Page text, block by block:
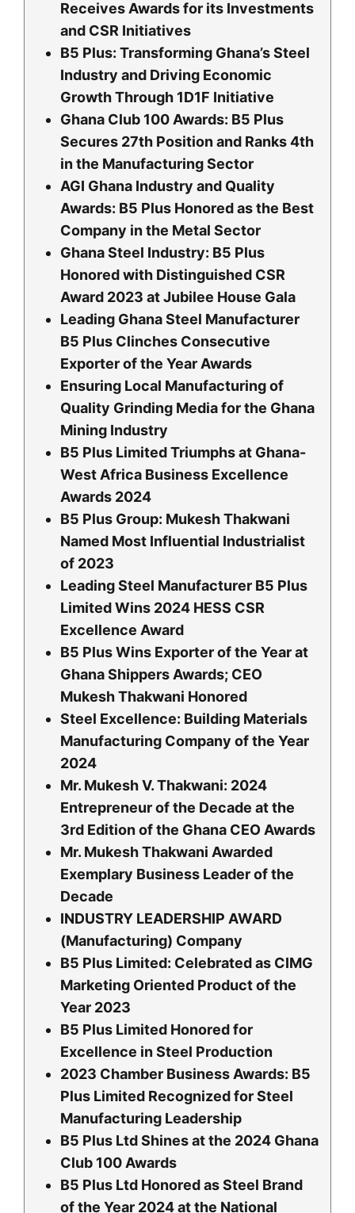
Receives Awards for its Investments
and CSR Initiatives
B5 Plus: Transforming Ghana’s Steel
Industry and Driving Economic
Growth Through 1D1F Initiative
Ghana Club 100 Awards: B5 Plus
Secures 27th Position and Ranks 4th
in the Manufacturing Sector
AGI Ghana Industry and Quality
Awards: B5 Plus Honored as the Best
Company in the Metal Sector
Ghana Steel Industry: B5 Plus
Honored with Distinguished CSR
Award 2023 at Jubilee House Gala
Leading Ghana Steel Manufacturer
B5 Plus Clinches Consecutive
Exporter of the Year Awards
Ensuring Local Manufacturing of
Quality Grinding Media for the Ghana
Mining Industry
B5 Plus Limited Triumphs at Ghana-
West Africa Business Excellence
Awards 2024
B5 Plus Group: Mukesh Thakwani
Named Most Influential Industrialist
of 2023
Leading Steel Manufacturer B5 Plus
Limited Wins 2024 HESS CSR
Excellence Award
B5 Plus Wins Exporter of the Year at
Ghana Shippers Awards; CEO
Mukesh Thakwani Honored
Steel Excellence: Building Materials
Manufacturing Company of the Year
2024
Mr. Mukesh V. Thakwani: 2024
Entrepreneur of the Decade at the
3rd Edition of the Ghana CEO Awards
Mr. Mukesh Thakwani Awarded
Exemplary Business Leader of the
Decade
INDUSTRY LEADERSHIP AWARD
(Manufacturing) Company
B5 Plus Limited: Celebrated as CIMG
Marketing Oriented Product of the
Year 2023
B5 Plus Limited Honored for
Excellence in Steel Production
2023 Chamber Business Awards: B5
Plus Limited Recognized for Steel
Manufacturing Leadership
B5 Plus Ltd Shines at the 2024 Ghana
Club 100 Awards
B5 Plus Ltd Honored as Steel Brand
of the Year 2024 at the National